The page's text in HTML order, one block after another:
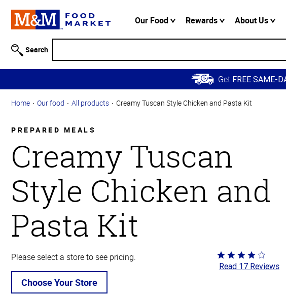
Information
Skip to
Main
Content
Skip to
Navigation
Our Food Rewards About Us
Search
Get FREE SAME-
Home Our food All products Creamy Tuscan Style Chicken and Pasta Kit
PREPARED MEALS
Creamy Tuscan
Style Chicken and
Pasta Kit
Please select a store to see pricing.
Choose Your Store
Rated
3.8
Read 17 Reviews